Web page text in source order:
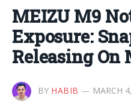
MEIZU M9
Exposure:
Releasing On
BY HABIB MARCH